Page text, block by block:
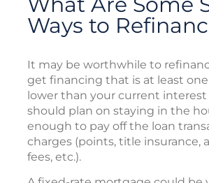
Ways to
It may be worthwhile to
get financing that is at least
lower than your current interest
should plan on staying in the
enough to pay off the loan
charges (points, title insurance,
fees, etc.).